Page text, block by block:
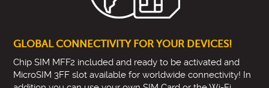
GLOBAL CONNECTIVITY FOR YOUR DEVICES!
Chip SIM MFF2 included and ready to be activated and
MicroSIM 3FF slot available for worldwide connectivity! In